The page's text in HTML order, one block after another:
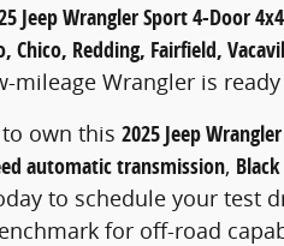
Jeep Wrangler Sport 4-Door
Chico, Redding, Fairfield,
mileage Wrangler is
own this 2025 Jeep
automatic transmission,
to schedule your test
for off-road